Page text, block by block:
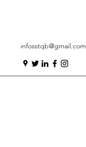
infosstqb@gmail.com